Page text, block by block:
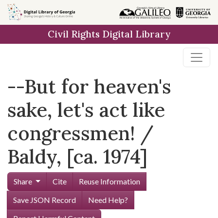
Skip to
main
Civil Rights Digital Library
--But for heaven's
sake, let's act like
congressmen! /
Baldy, [ca. 1974]
Share Cite
Reuse Information
Save JSON Record
Need Help?